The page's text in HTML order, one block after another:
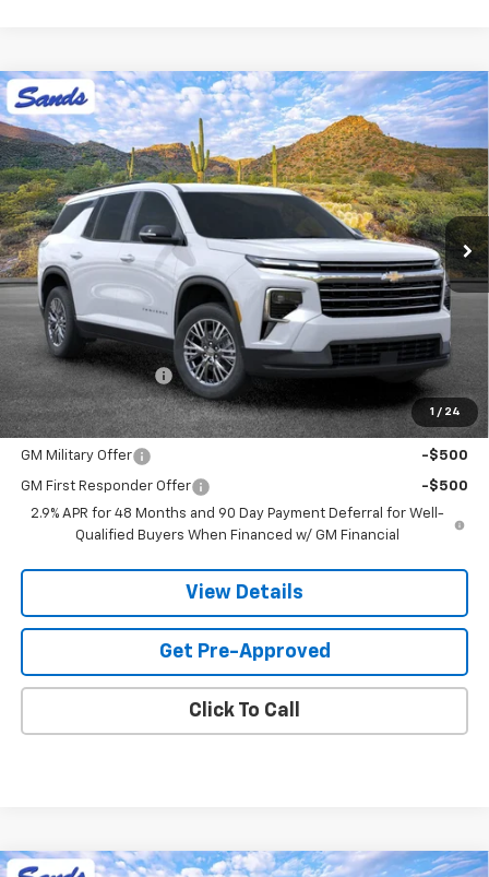
1 / 24
New 2026Chevrolet TraverseLT
VIN:1GNERGKS1TJ367482Stock: 264790Model:1LB56
In Stock Ext. Int.
BUY FINANCE LEASE
$45,758
SANDS PRICE
Less
MSRP:
$45,159
Documentation Fee
$599
Add. Offers you may Qualify For:
GM Military Offer -$500
GM First Responder Offer
-$500
2.9% APR for 48 Months and 90 Day Payment Deferral for Well-
Qualified Buyers When Financed w/ GM Financial
View Details
Get Pre-Approved
Click To Call
Compare Vehicle